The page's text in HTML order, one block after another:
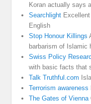
Koran actually says
Searchlight
English
Stop Honour Killings
barbarism of Islamic
Swiss Policy
with basic facts that
Talk Truthful.com
Terrorism awareness
The Gates of Vienna